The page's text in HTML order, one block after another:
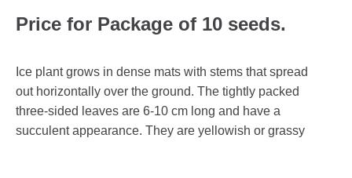
Price for Package of 10 seeds.
Ice plant grows in dense mats with stems that spread
out horizontally over the ground. The tightly packed
three-sided leaves are 6-10 cm long and have a
succulent appearance. They are yellowish or grassy